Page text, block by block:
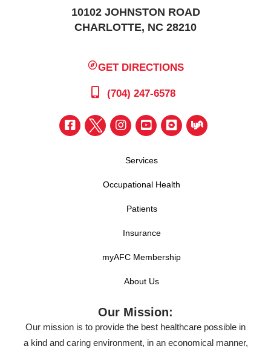
10102 JOHNSTON ROAD
CHARLOTTE, NC 28210
GET DIRECTIONS
(704) 247-6578
Services
Occupational Health
Patients
Insurance
myAFC Membership
About Us
Our Mission:
Our mission is to provide the best healthcare possible in
a kind and caring environment, in an economical manner,